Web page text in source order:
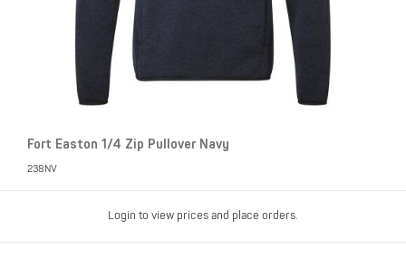
Fort Easton 1/4 Zip Pullover Navy
238NV
Login to view prices and place orders.